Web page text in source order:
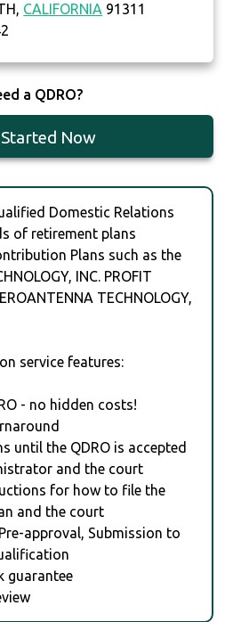
CALIFORNIA 91311
a QDRO?
Started Now
Domestic Relations
of retirement plans
Plans such as the
INC. PROFIT
TECHNOLOGY,
service features:
- no hidden costs!
until the QDRO is accepted
and the court
for how to file the
and the court
approval, Submission to
guarantee